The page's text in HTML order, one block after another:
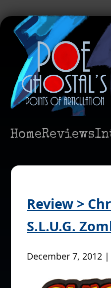
HomeReviews
Review >
S.L.U.G.
December 7, 2012